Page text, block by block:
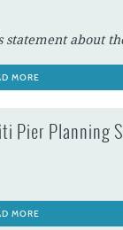
statement about
MORE
Pier Planning
MORE